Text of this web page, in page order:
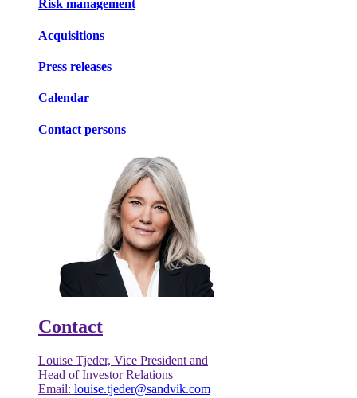
Risk management
Acquisitions
Press releases
Calendar
Contact persons
Contact
Louise Tjeder, Vice President and
Head of Investor Relations
Email: louise.tjeder@sandvik.com